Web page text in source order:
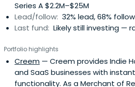
Series A $2.2M–$25M
Lead/follow: 32% lead, 68% follow
Last fund: Likely still investing —
Portfolio highlights
Creem — Creem provides Indie
and SaaS businesses with
functionality. As a Merchant of